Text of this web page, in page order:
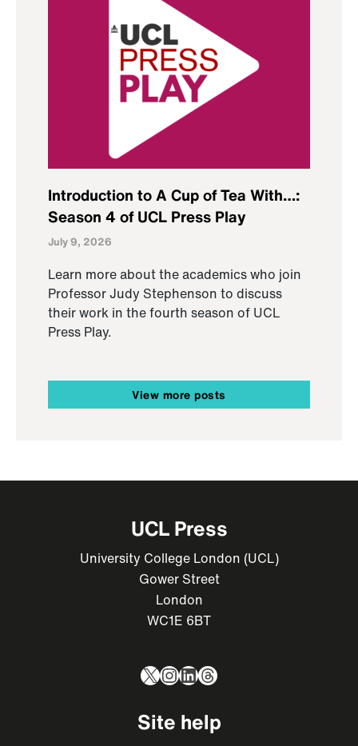
Introduction to A Cup of Tea With…:
Season 4 of UCL Press Play
July 9, 2026
Learn more about the academics who join
Professor Judy Stephenson to discuss
their work in the fourth season of UCL
Press Play.
View more posts
UCL Press
University College London (UCL)
Gower Street
London
WC1E 6BT
X Instagram
LinkedIn
Threads
Site help